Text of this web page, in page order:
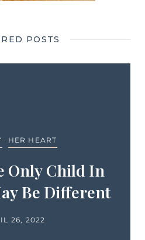
POSTS
HER HEART
Only Child In
Be Different
26, 2022